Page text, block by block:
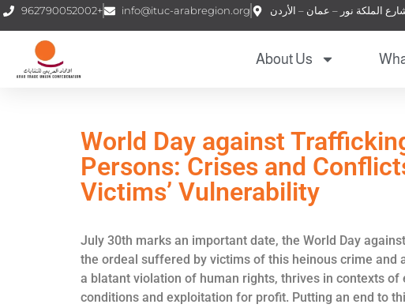
962790052002+ info@ituc-arabregion.org
About Us
World Day against
Persons: Crises and
Victims’ Vulnerability
July 30th marks an important date, the World Day
the ordeal suffered by victims of this heinous crime
a blatant violation of human rights, thrives in contexts
conditions and exploitation for profit. Putting an end to